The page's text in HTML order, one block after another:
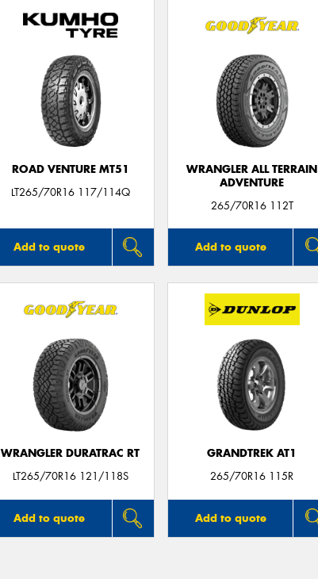
ROAD VENTURE MT51
LT265/70R16 117/114Q
Add to quote
WRANGLER ALL TERRAIN
ADVENTURE
265/70R16 112T
Add to quote
WRANGLER DURATRAC RT
LT265/70R16 121/118S
Add to quote
GRANDTREK AT1
265/70R16 115R
Add to quote